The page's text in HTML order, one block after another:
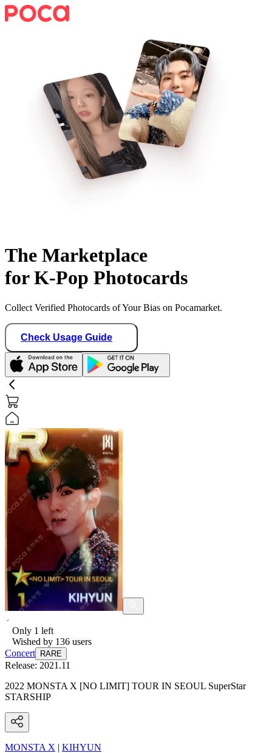
The Marketplace
for K-Pop Photocards
Collect Verified Photocards of Your Bias on Pocamarket.
Check Usage Guide
Only 1 left
Wished by 136 users
Concert
RARE
Release: 2021.11
2022 MONSTA X [NO LIMIT] TOUR IN SEOUL SuperStar
STARSHIP
MONSTA X | KIHYUN